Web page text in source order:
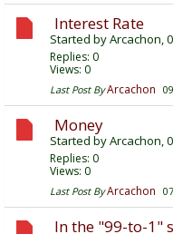
Interest Rate
Started byArcachon,
Replies: 0
Views: 0
Last Post By Arcachon
Money
Started byArcachon,
Replies: 0
Views: 0
Last Post By Arcachon
In the "99-to-1"